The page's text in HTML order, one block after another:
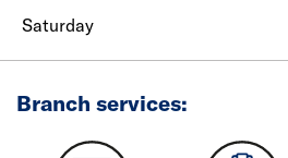
Saturday
Branch services: